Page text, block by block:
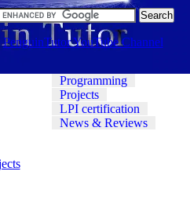
PenguinTutor YouTube Channel
Programming
Projects
LPI certification
News & Reviews